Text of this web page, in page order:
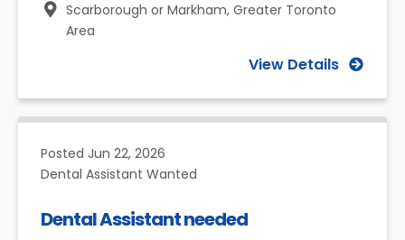
Scarborough or Markham, Greater Toronto
Area
View Details
Posted Jun 22, 2026
Dental Assistant Wanted
Dental Assistant needed